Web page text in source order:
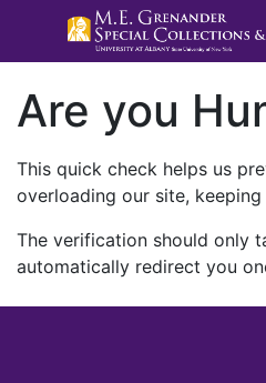
Are you
This quick check helps us
overloading our site,
The verification should only
automatically redirect you